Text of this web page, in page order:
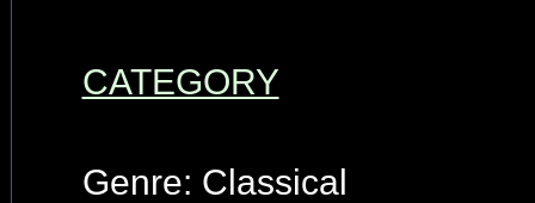
CATEGORY
Genre: Classical